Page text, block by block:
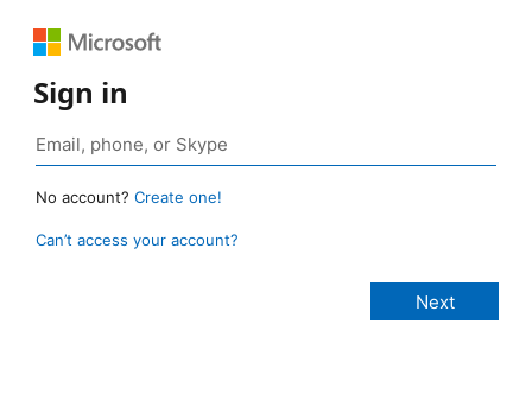
Sign in
No account? Create one!
Can’t access your account?